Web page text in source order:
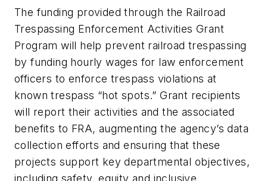
The funding provided through the Railroad
Trespassing Enforcement Activities Grant
Program will help prevent railroad trespassing
by funding hourly wages for law enforcement
officers to enforce trespass violations at
known trespass “hot spots.” Grant recipients
will report their activities and the associated
benefits to FRA, augmenting the agency’s data
collection efforts and ensuring that these
projects support key departmental objectives,
including safety, equity and inclusive